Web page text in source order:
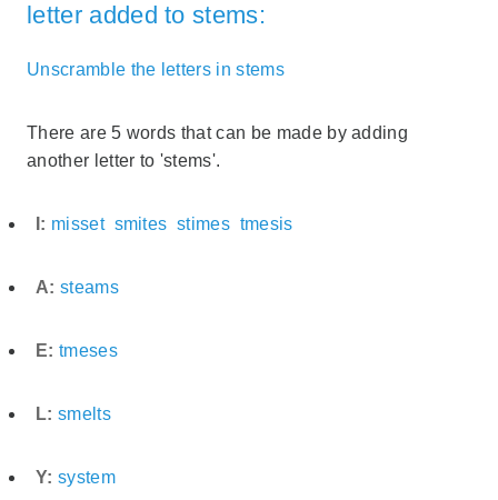
letter added to stems:
Unscramble the letters in stems
There are 5 words that can be made by adding
another letter to 'stems'.
I: misset smites stimes tmesis
A: steams
E: tmeses
L: smelts
Y: system